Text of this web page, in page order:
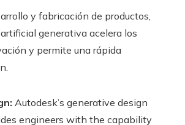
y fabricación de productos,
generativa acelera los
y permite una rápida
Autodesk’s generative design
engineers with the capability